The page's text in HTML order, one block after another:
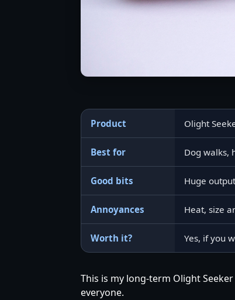
Product Olight
Best for Dog walks,
Good bits Huge
Annoyances Heat, size
Worth it? Yes, if you
This is my long-term Olight
everyone.